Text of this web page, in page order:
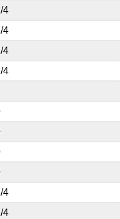
4
4
4
4
4
4